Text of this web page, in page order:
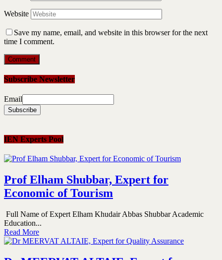
Website
Save my name, email, and website in this browser for the next
time I comment.
Subscribe Newsletter
Email
IEN Experts Pool
Prof Elham Shubbar, Expert for
Economic of Tourism
Full Name of Expert Elham Khudair Abbas Shubbar Academic
Education...
Read More